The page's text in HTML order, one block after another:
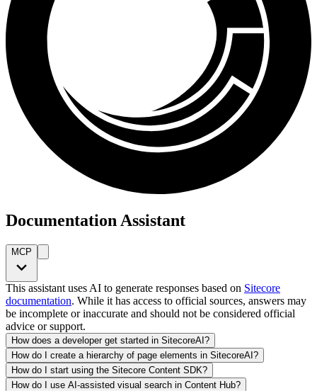
Documentation Assistant
MCP
This assistant uses AI to generate responses based on Sitecore
documentation. While it has access to official sources, answers may
be incomplete or inaccurate and should not be considered official
advice or support.
How does a developer get started in SitecoreAI?
How do I create a hierarchy of page elements in SitecoreAI?
How do I start using the Sitecore Content SDK?
How do I use AI-assisted visual search in Content Hub?